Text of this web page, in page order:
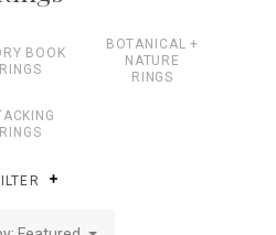
BOOK
RINGS
BOTANICAL +
NATURE
RINGS
RINGS